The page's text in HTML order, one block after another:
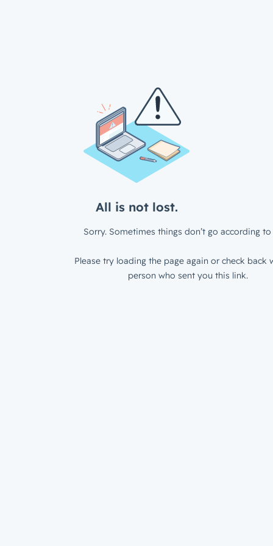
All is not lost.
Sorry. Sometimes things don’t go according to
Please try loading the page again or check back
person who sent you this link.